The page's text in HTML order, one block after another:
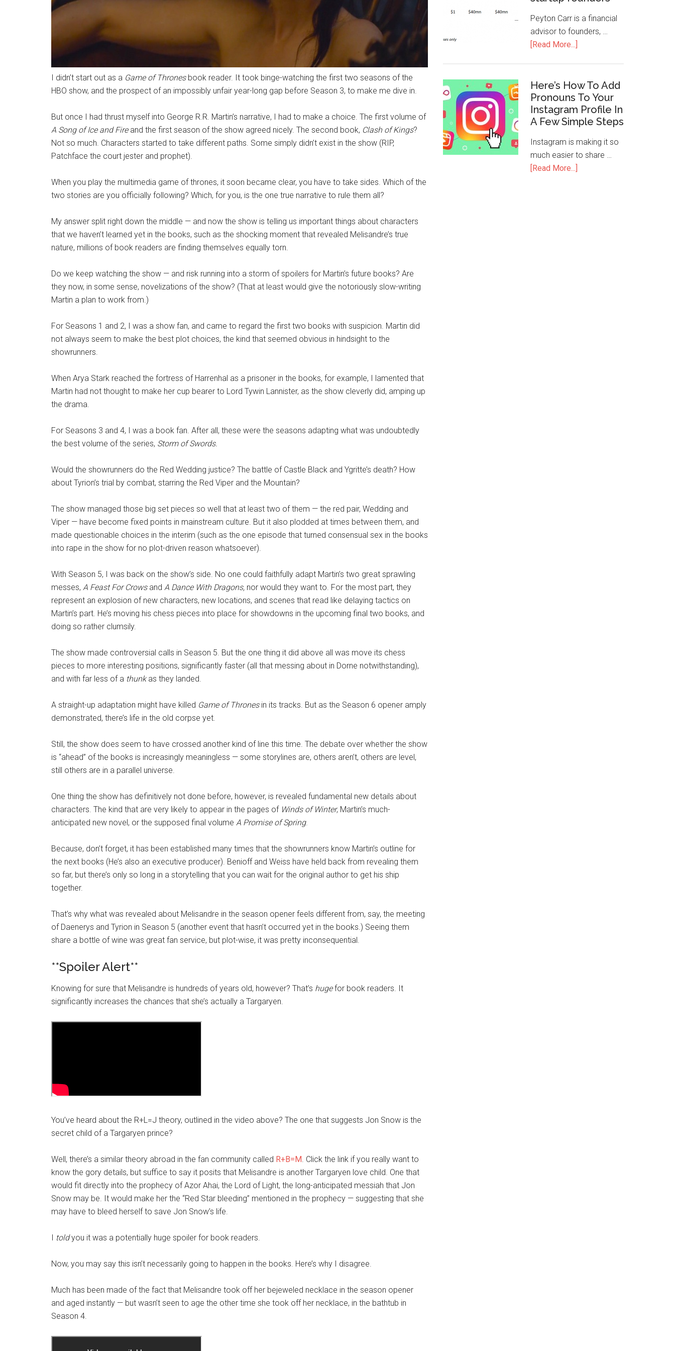
I didn’t start out as a Game of Thronesbook reader. It took binge-watching the first two seasons of the
HBO show, and the prospect of an impossibly unfair year-long gap before Season 3, to make me dive in.
But once I had thrust myself into George R.R. Martin’s narrative, I had to make a choice. The first volume of
A Song of Ice and Fireand the first season of the show agreed nicely. The second book, Clash of Kings?
Not so much. Characters started to take different paths. Some simply didn’t exist in the show (RIP,
Patchface the court jester and prophet).
When you play the multimedia game of thrones, it soon became clear, you have to take sides. Which of the
two stories are you officially following? Which, for you, is the one true narrative to rule them all?
My answer split right down the middle — and now the show is telling us important things about characters
that we haven’t learned yet in the books, such as the shocking moment that revealed Melisandre’s true
nature, millions of book readers are finding themselves equally torn.
Do we keep watching the show — and risk running into a storm of spoilers for Martin’s future books? Are
they now, in some sense, novelizations of the show? (That at least would give the notoriously slow-writing
Martin a plan to work from.)
For Seasons 1 and 2, I was a show fan, and came to regard the first two books with suspicion. Martin did
not always seem to make the best plot choices, the kind that seemed obvious in hindsight to the
showrunners.
When Arya Stark reached the fortress of Harrenhal as a prisoner in the books, for example, I lamented that
Martin had not thought to make her cup bearer to Lord Tywin Lannister, as the show cleverly did, amping up
the drama.
For Seasons 3 and 4, I was a book fan. After all, these were the seasons adapting what was undoubtedly
the best volume of the series, Storm of Swords.
Would the showrunners do the Red Wedding justice? The battle of Castle Black and Ygritte’s death? How
about Tyrion’s trial by combat, starring the Red Viper and the Mountain?
The show managed those big set pieces so well that at least two of them — the red pair, Wedding and
Viper — have become fixed points in mainstream culture. But it also plodded at times between them, and
made questionable choices in the interim (such as the one episode that turned consensual sex in the books
into rape in the show for no plot-driven reason whatsoever).
With Season 5, I was back on the show’s side. No one could faithfully adapt Martin’s two great sprawling
messes, A Feast For Crowsand A Dance With Dragons, nor would they want to. For the most part, they
represent an explosion of new characters, new locations, and scenes that read like delaying tactics on
Martin’s part. He’s moving his chess pieces into place for showdowns in the upcoming final two books, and
doing so rather clumsily.
The show made controversial calls in Season 5. But the one thing it did above all was move its chess
pieces to more interesting positions, significantly faster (all that messing about in Dorne notwithstanding),
and with far less of a thunkas they landed.
A straight-up adaptation might have killed Game of Thronesin its tracks. But as the Season 6 opener amply
demonstrated, there’s life in the old corpse yet.
Still, the show does seem to have crossed another kind of line this time. The debate over whether the show
is “ahead” of the books is increasingly meaningless — some storylines are, others aren’t, others are level,
still others are in a parallel universe.
One thing the show has definitively not done before, however, is revealed fundamental new details about
characters. The kind that are very likely to appear in the pages of Winds of Winter, Martin’s much-
anticipated new novel, or the supposed final volume A Promise of Spring.
Because, don’t forget, it has been established many times that the showrunners know Martin’s outline for
the next books (He’s also an executive producer). Benioff and Weiss have held back from revealing them
so far, but there’s only so long in a storytelling that you can wait for the original author to get his ship
together.
That’s why what was revealed about Melisandre in the season opener feels different from, say, the meeting
of Daenerys and Tyrion in Season 5 (another event that hasn’t occurred yet in the books.) Seeing them
share a bottle of wine was great fan service, but plot-wise, it was pretty inconsequential.
**Spoiler Alert**
Knowing for sure that Melisandre is hundreds of years old, however? That’s hugefor book readers. It
significantly increases the chances that she’s actually a Targaryen.
You’ve heard about the R+L=J theory, outlined in the video above? The one that suggests Jon Snow is the
secret child of a Targaryen prince?
Well, there’s a similar theory abroad in the fan community called R+B=M. Click the link if you really want to
know the gory details, but suffice to say it posits that Melisandre is another Targaryen love child. One that
would fit directly into the prophecy of Azor Ahai, the Lord of Light, the long-anticipated messiah that Jon
Snow may be. It would make her the “Red Star bleeding” mentioned in the prophecy — suggesting that she
may have to bleed herself to save Jon Snow’s life.
I toldyou it was a potentially huge spoiler for book readers.
Now, you may say this isn’t necessarily going to happen in the books. Here’s why I disagree.
Much has been made of the fact that Melisandre took off her bejeweled necklace in the season opener
and aged instantly — but wasn’t seen to age the other time she took off her necklace, in the bathtub in
Season 4.
Peyton Carr is a financial
advisor to founders, …
[Read More...]
Here’s How To Add
Pronouns To Your
Instagram Profile In
A Few Simple Steps
Instagram is making it so
much easier to share …
[Read More...]